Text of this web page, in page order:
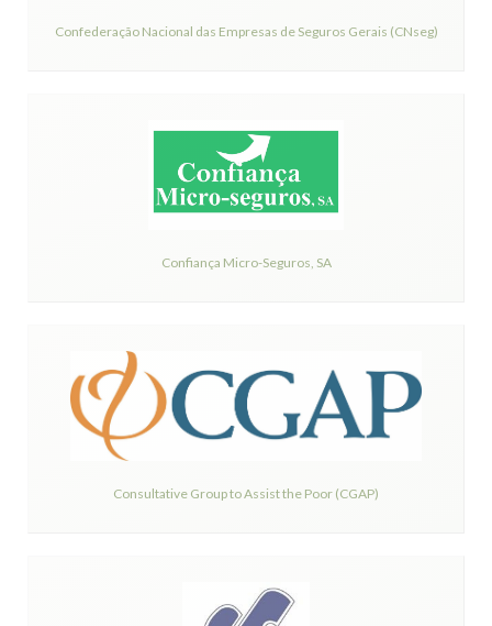
Confederação Nacional das Empresas de Seguros Gerais (CNseg)
Confiança Micro-Seguros, SA
Consultative Group to Assist the Poor (CGAP)